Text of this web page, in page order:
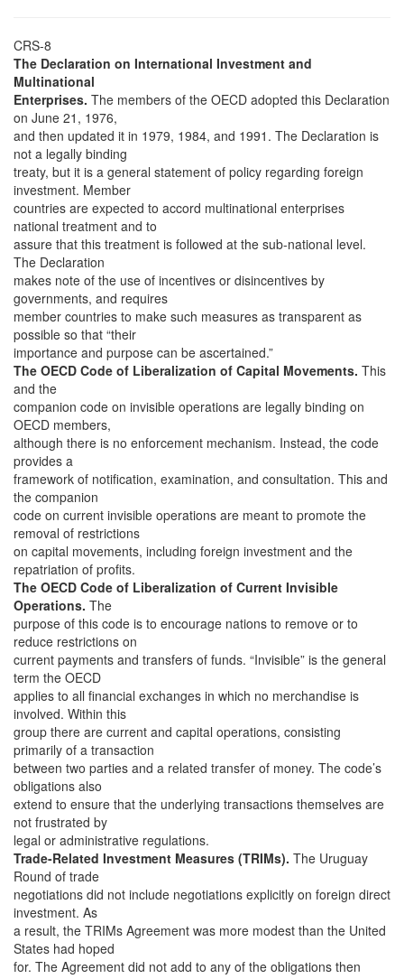
CRS-8
The Declaration on International Investment and
Multinational
Enterprises. The members of the OECD adopted this Declaration
on June 21, 1976,
and then updated it in 1979, 1984, and 1991. The Declaration is
not a legally binding
treaty, but it is a general statement of policy regarding foreign
investment. Member
countries are expected to accord multinational enterprises
national treatment and to
assure that this treatment is followed at the sub-national level.
The Declaration
makes note of the use of incentives or disincentives by
governments, and requires
member countries to make such measures as transparent as
possible so that “their
importance and purpose can be ascertained.”
The OECD Code of Liberalization of Capital Movements. This
and the
companion code on invisible operations are legally binding on
OECD members,
although there is no enforcement mechanism. Instead, the code
provides a
framework of notification, examination, and consultation. This and
the companion
code on current invisible operations are meant to promote the
removal of restrictions
on capital movements, including foreign investment and the
repatriation of profits.
The OECD Code of Liberalization of Current Invisible
Operations. The
purpose of this code is to encourage nations to remove or to
reduce restrictions on
current payments and transfers of funds. “Invisible” is the general
term the OECD
applies to all financial exchanges in which no merchandise is
involved. Within this
group there are current and capital operations, consisting
primarily of a transaction
between two parties and a related transfer of money. The code’s
obligations also
extend to ensure that the underlying transactions themselves are
not frustrated by
legal or administrative regulations.
Trade-Related Investment Measures (TRIMs). The Uruguay
Round of trade
negotiations did not include negotiations explicitly on foreign direct
investment. As
a result, the TRIMs Agreement was more modest than the United
States had hoped
for. The Agreement did not add to any of the obligations then